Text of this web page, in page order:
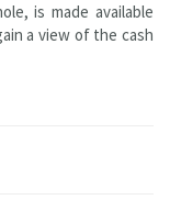
is made available
a view of the cash